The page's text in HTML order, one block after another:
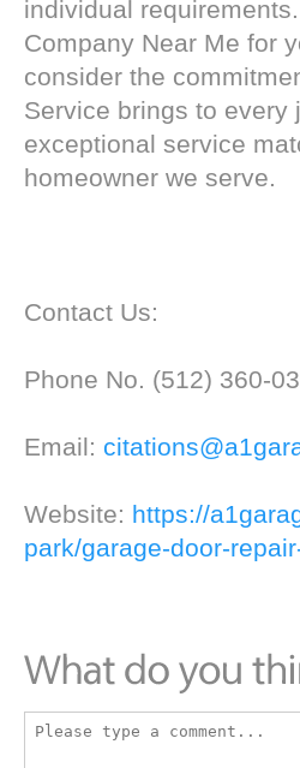
individual
Company Near Me for
consider the
Service brings to every
exceptional service
homeowner we serve.
Contact Us:
Phone No. (512) 360-
Email:
Website: https://
park/garage-door-